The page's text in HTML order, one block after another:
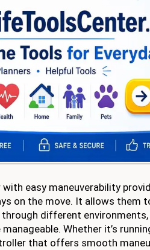
easy maneuverability
on the move. It allows them
different environments,
Whether it’s
that offers smooth